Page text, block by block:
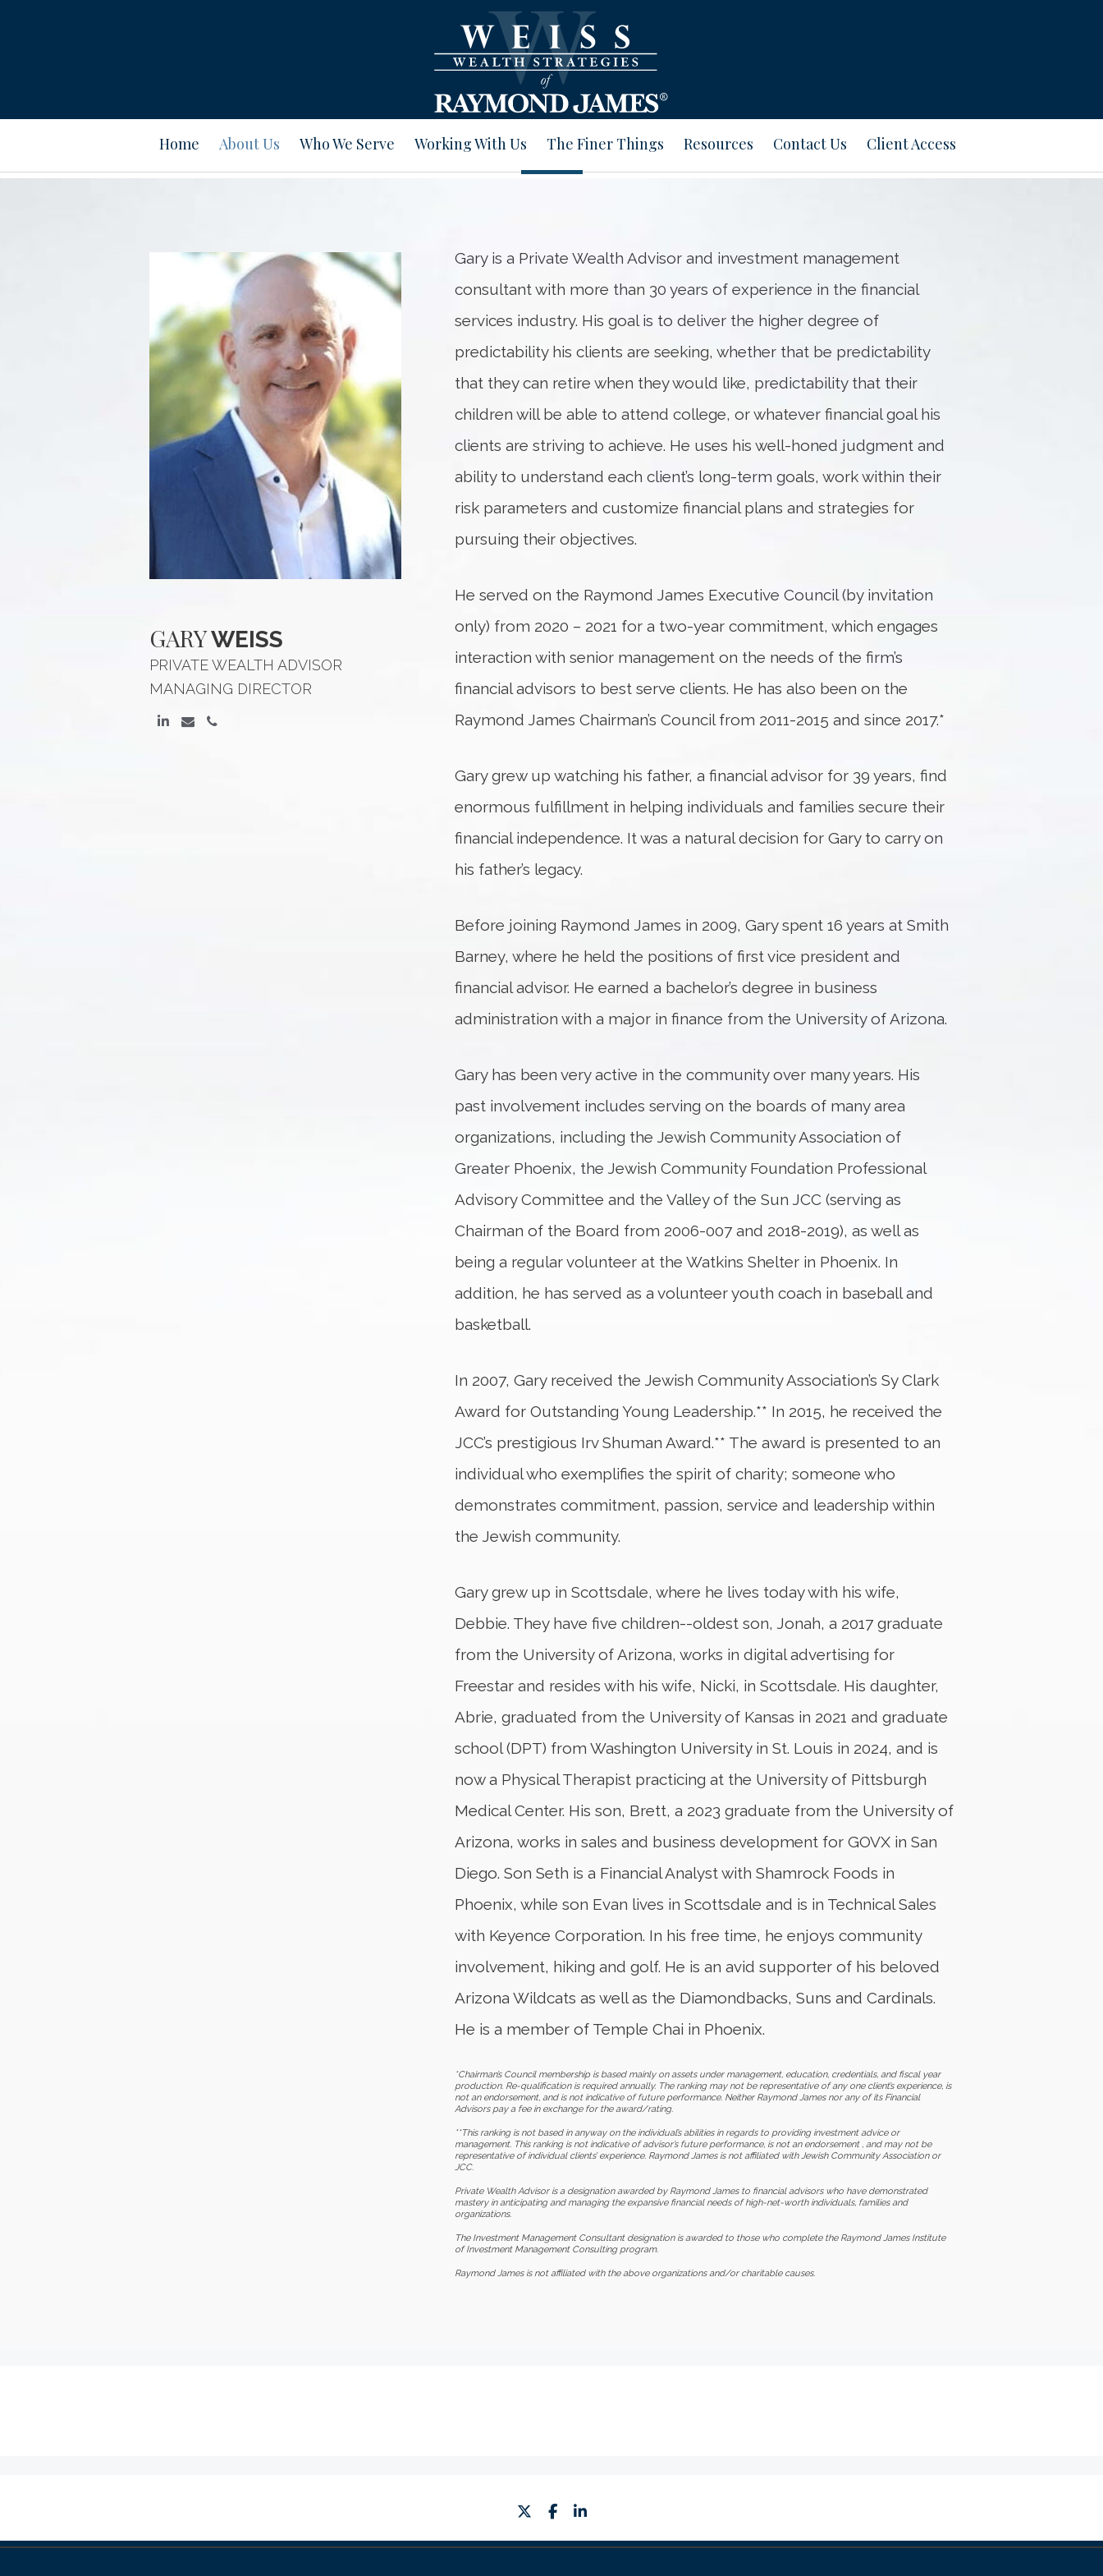
Home About Us Who We Serve Working With Us The Finer Things Resources Contact Us Client Access
GARYWEISS
PRIVATE WEALTH ADVISOR
MANAGING DIRECTOR
Gary is a Private Wealth Advisor and investment management
consultant with more than 30 years of experience in the financial
services industry. His goal is to deliver the higher degree of
predictability his clients are seeking, whether that be predictability
that they can retire when they would like, predictability that their
children will be able to attend college, or whatever financial goal his
clients are striving to achieve. He uses his well-honed judgment and
ability to understand each client’s long-term goals, work within their
risk parameters and customize financial plans and strategies for
pursuing their objectives.
He served on the Raymond James Executive Council (by invitation
only) from 2020 – 2021 for a two-year commitment, which engages
interaction with senior management on the needs of the firm’s
financial advisors to best serve clients. He has also been on the
Raymond James Chairman’s Council from 2011-2015 and since 2017.*
Gary grew up watching his father, a financial advisor for 39 years, find
enormous fulfillment in helping individuals and families secure their
financial independence. It was a natural decision for Gary to carry on
his father’s legacy.
Before joining Raymond James in 2009, Gary spent 16 years at Smith
Barney, where he held the positions of first vice president and
financial advisor. He earned a bachelor’s degree in business
administration with a major in finance from the University of Arizona.
Gary has been very active in the community over many years. His
past involvement includes serving on the boards of many area
organizations, including the Jewish Community Association of
Greater Phoenix, the Jewish Community Foundation Professional
Advisory Committee and the Valley of the Sun JCC (serving as
Chairman of the Board from 2006-007 and 2018-2019), as well as
being a regular volunteer at the Watkins Shelter in Phoenix. In
addition, he has served as a volunteer youth coach in baseball and
basketball.
In 2007, Gary received the Jewish Community Association’s Sy Clark
Award for Outstanding Young Leadership.** In 2015, he received the
JCC’s prestigious Irv Shuman Award.** The award is presented to an
individual who exemplifies the spirit of charity; someone who
demonstrates commitment, passion, service and leadership within
the Jewish community.
Gary grew up in Scottsdale, where he lives today with his wife,
Debbie. They have five children--oldest son, Jonah, a 2017 graduate
from the University of Arizona, works in digital advertising for
Freestar and resides with his wife, Nicki, in Scottsdale. His daughter,
Abrie, graduated from the University of Kansas in 2021 and graduate
school (DPT) from Washington University in St. Louis in 2024, and is
now a Physical Therapist practicing at the University of Pittsburgh
Medical Center. His son, Brett, a 2023 graduate from the University of
Arizona, works in sales and business development for GOVX in San
Diego. Son Seth is a Financial Analyst with Shamrock Foods in
Phoenix, while son Evan lives in Scottsdale and is in Technical Sales
with Keyence Corporation. In his free time, he enjoys community
involvement, hiking and golf. He is an avid supporter of his beloved
Arizona Wildcats as well as the Diamondbacks, Suns and Cardinals.
He is a member of Temple Chai in Phoenix.
*Chairman’s Council membership is based mainly on assets under management, education, credentials, and fiscal year
production. Re-qualification is required annually. The ranking may not be representative of any one client’s experience, is
not an endorsement, and is not indicative of future performance. Neither Raymond James nor any of its Financial
Advisors pay a fee in exchange for the award/rating.
**This ranking is not based in anyway on the individual’s abilities in regards to providing investment advice or
management. This ranking is not indicative of advisor’s future performance, is not an endorsement , and may not be
representative of individual clients’ experience. Raymond James is not affiliated with Jewish Community Association or
JCC.
Private Wealth Advisor is a designation awarded by Raymond James to financial advisors who have demonstrated
mastery in anticipating and managing the expansive financial needs of high-net-worth individuals, families and
organizations.
The Investment Management Consultant designation is awarded to those who complete the Raymond James Institute
of Investment Management Consulting program.
Raymond James is not affiliated with the above organizations and/or charitable causes.
Bio
Bio
twitterfacebook